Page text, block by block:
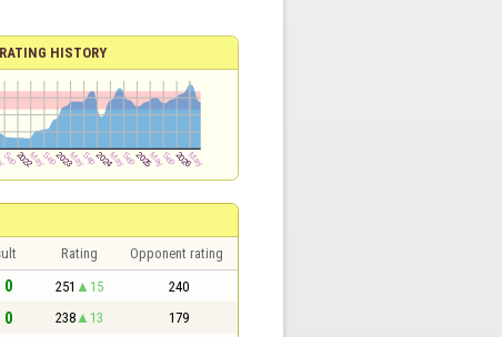
RATING HISTORY
Rating Opponent rating
0 251 15 240
0 238 13 179